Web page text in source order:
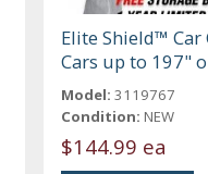
Elite Shield™ Car
Cars up to 197"
Model: 3119767
Condition: NEW
$144.99 ea